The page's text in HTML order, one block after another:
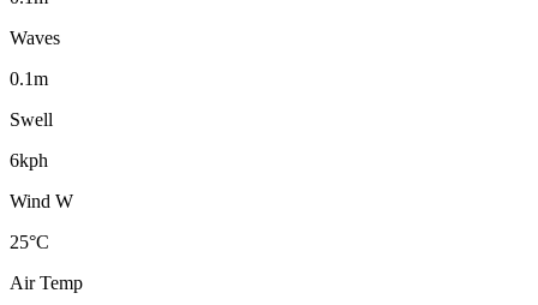
Waves
0.1m
Swell
6kph
Wind W
25°C
Air Temp